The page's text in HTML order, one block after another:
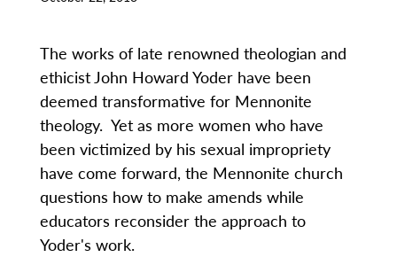
The works of late renowned theologian and
ethicist John Howard Yoder have been
deemed transformative for Mennonite
theology. Yet as more women who have
been victimized by his sexual impropriety
have come forward, the Mennonite church
questions how to make amends while
educators reconsider the approach to
Yoder's work.